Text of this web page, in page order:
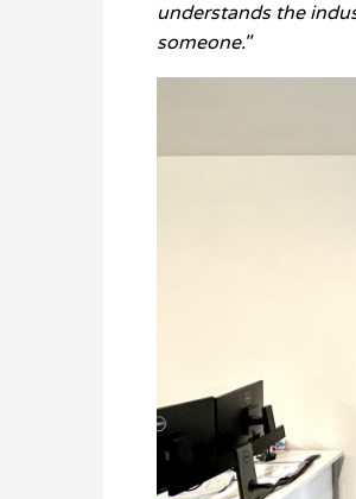
understands the
someone."